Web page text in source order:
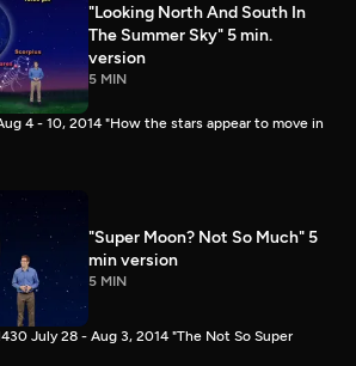
"Looking North And South In
The Summer Sky" 5 min.
version
5 MIN
4 - 10, 2014 "How the stars appear to move in
"Super Moon? Not So Much" 5
min version
5 MIN
July 28 - Aug 3, 2014 "The Not So Super